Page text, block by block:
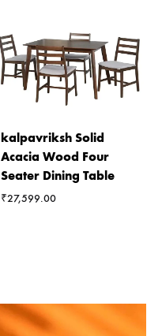
kalpavriksh Solid
Acacia Wood Four
Seater Dining Table
₹27,599.00